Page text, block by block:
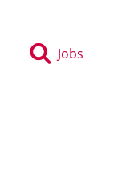
Jobs